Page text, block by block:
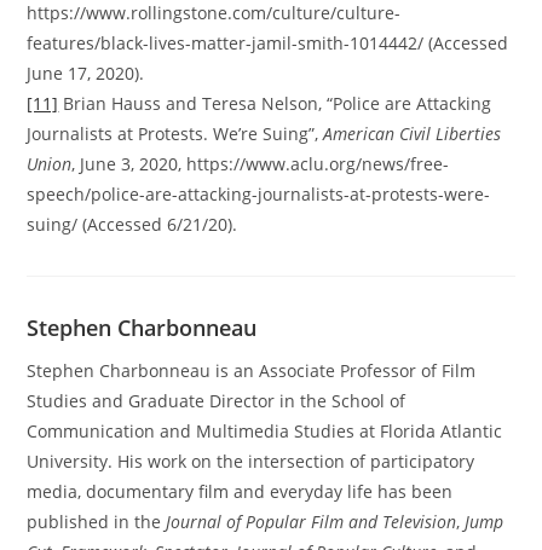
https://www.rollingstone.com/culture/culture-
features/black-lives-matter-jamil-smith-1014442/ (Accessed
June 17, 2020).
[11] Brian Hauss and Teresa Nelson, “Police are Attacking
Journalists at Protests. We’re Suing”,American Civil Liberties
Union, June 3, 2020, https://www.aclu.org/news/free-
speech/police-are-attacking-journalists-at-protests-were-
suing/ (Accessed 6/21/20).
Stephen Charbonneau
Stephen Charbonneau is an Associate Professor of Film
Studies and Graduate Director in the School of
Communication and Multimedia Studies at Florida Atlantic
University. His work on the intersection of participatory
media, documentary film and everyday life has been
published in theJournal of Popular Film and Television,Jump